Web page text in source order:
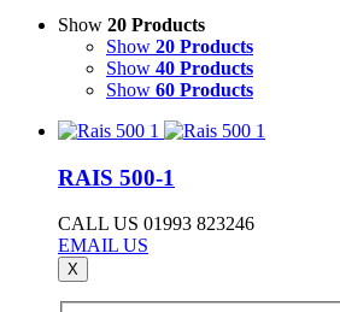
Show 20 Products
Show 20 Products
Show 40 Products
Show 60 Products
RAIS 500-1
CALL US 01993 823246
EMAIL US
X